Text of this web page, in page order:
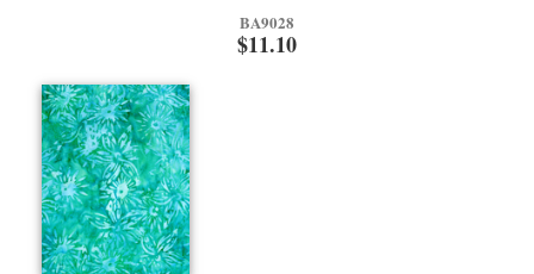
BA9028
$11.10